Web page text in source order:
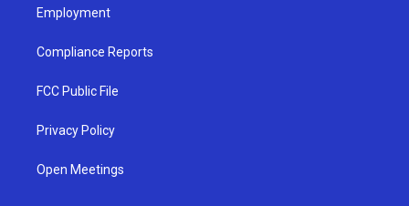
Employment
Compliance Reports
FCC Public File
Privacy Policy
Open Meetings